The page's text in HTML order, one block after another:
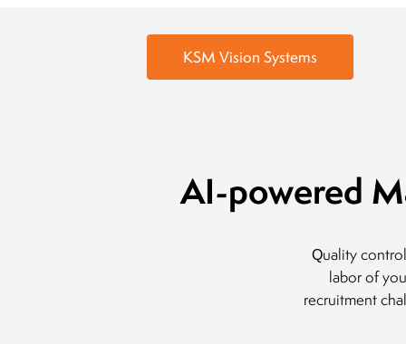
KSM Vision Systems
AI-powered
Quality
labor of
recruitment